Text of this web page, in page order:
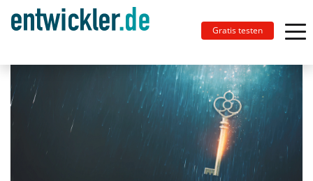
Gratis testen